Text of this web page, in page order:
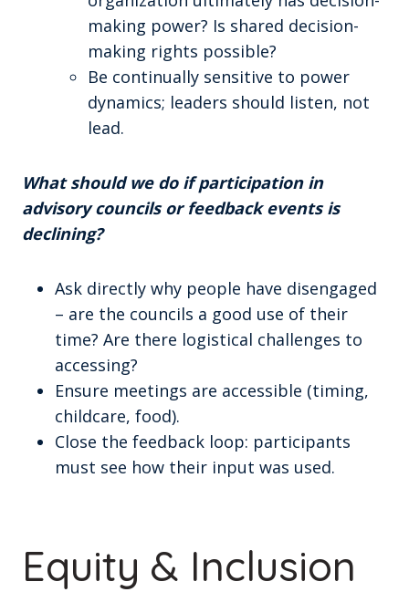
making power? Is shared decision-
making rights possible?
Be continually sensitive to power
dynamics; leaders should listen, not
lead.
What should we do if participation in
advisory councils or feedback events is
declining?
Ask directly why people have disengaged
– are the councils a good use of their
time? Are there logistical challenges to
accessing?
Ensure meetings are accessible (timing,
childcare, food).
Close the feedback loop: participants
must see how their input was used.
Equity & Inclusion